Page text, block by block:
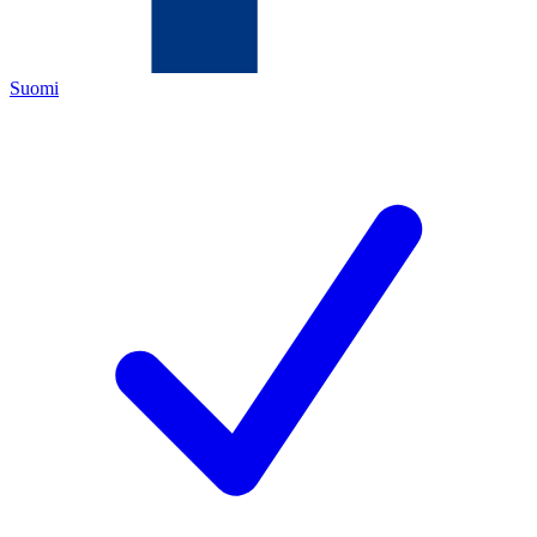
Suomi